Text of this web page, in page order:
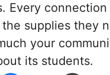
Every
supplies they
your
its students.